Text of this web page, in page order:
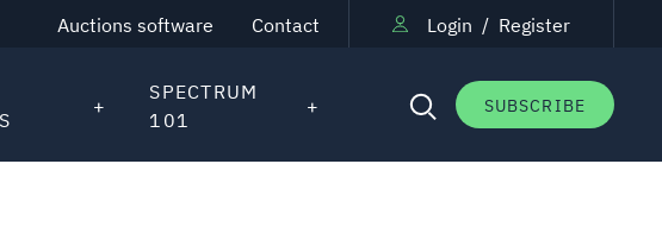
Auctions software Contact Login / Register
SUBSCRIBE
SPECTRUM
101